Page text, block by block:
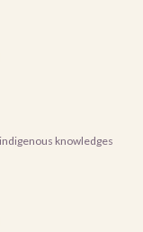
knowledges